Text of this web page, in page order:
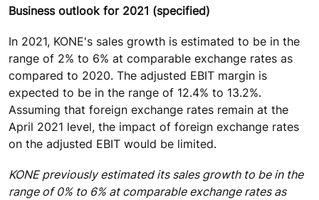
Business outlook for 2021 (specified)
In 2021, KONE's sales growth is estimated to be in the
range of 2% to 6% at comparable exchange rates as
compared to 2020. The adjusted EBIT margin is
expected to be in the range of 12.4% to 13.2%.
Assuming that foreign exchange rates remain at the
April 2021 level, the impact of foreign exchange rates
on the adjusted EBIT would be limited.
KONE previously estimated its sales growth to be in the
range of 0% to 6% at comparable exchange rates as